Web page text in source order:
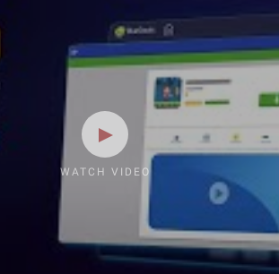
WATCH VIDEO